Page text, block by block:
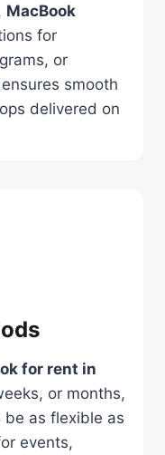
MacBook
for
or
smooth
delivered on
for rent in
or months,
as flexible as
events,